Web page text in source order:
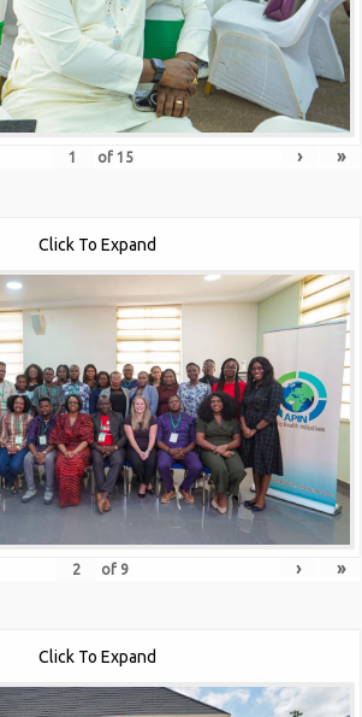
of 15 › »
Click To Expand
of 9 › »
Click To Expand